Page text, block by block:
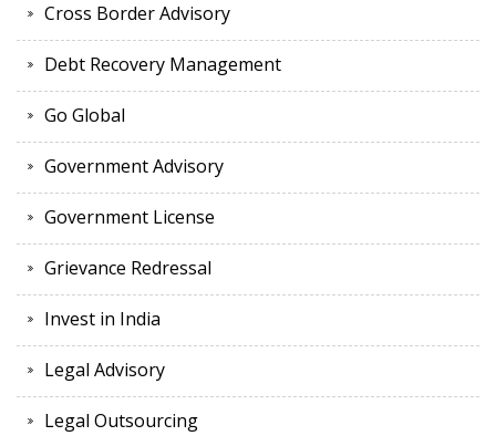
Cross Border Advisory
Debt Recovery Management
Go Global
Government Advisory
Government License
Grievance Redressal
Invest in India
Legal Advisory
Legal Outsourcing